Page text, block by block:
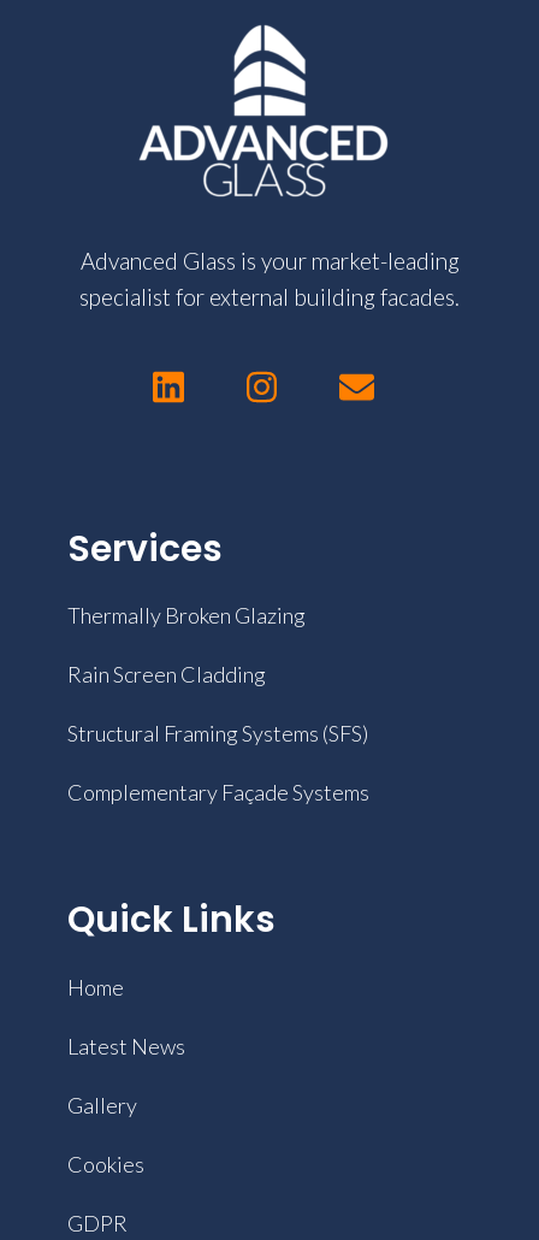
Advanced Glass is your market-leading
specialist for external building facades.
Services
Thermally Broken Glazing
Rain Screen Cladding
Structural Framing Systems (SFS)
Complementary Façade Systems
Quick Links
Home
Latest News
Gallery
Cookies
GDPR